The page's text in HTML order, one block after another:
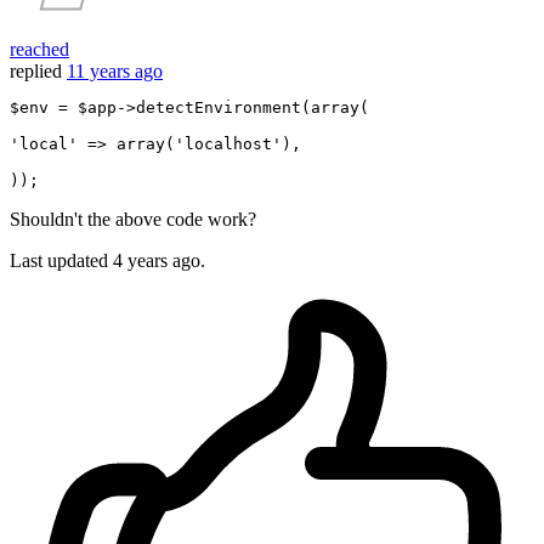
reached
replied 11 years ago
$env = $app->detectEnvironment( array(
'local'
=> array( 'localhost' ),
Shouldn't the above code work?
Last updated 4 years ago.